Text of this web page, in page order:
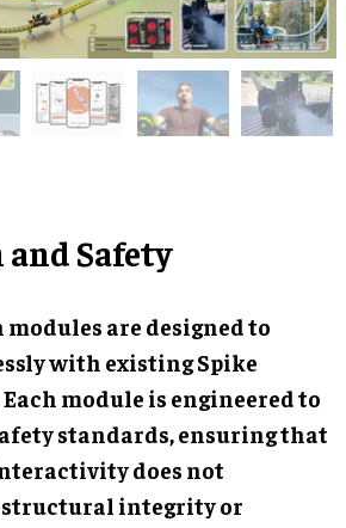
Safety
are designed to
with existing Spike
Each module is engineered to
standards, ensuring that
does not
structural integrity or